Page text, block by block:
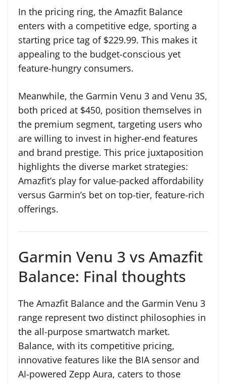
In the pricing ring, the Amazfit Balance
enters with a competitive edge, sporting a
starting price tag of $229.99. This makes it
appealing to the budget-conscious yet
feature-hungry consumers.
Meanwhile, the Garmin Venu 3 and Venu 3S,
both priced at $450, position themselves in
the premium segment, targeting users who
are willing to invest in higher-end features
and brand prestige. This price juxtaposition
highlights the diverse market strategies:
Amazfit’s play for value-packed affordability
versus Garmin’s bet on top-tier, feature-rich
offerings.
Garmin Venu 3 vs Amazfit
Balance: Final thoughts
The Amazfit Balance and the Garmin Venu 3
range represent two distinct philosophies in
the all-purpose smartwatch market.
Balance, with its competitive pricing,
innovative features like the BIA sensor and
AI-powered Zepp Aura, caters to those